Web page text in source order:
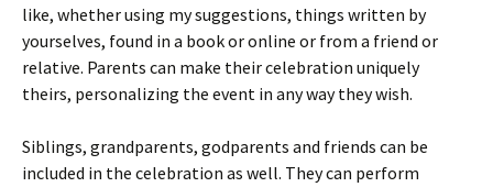
like, whether using my suggestions, things written by
yourselves, found in a book or online or from a friend or
relative. Parents can make their celebration uniquely
theirs, personalizing the event in any way they wish.
Siblings, grandparents, godparents and friends can be
included in the celebration as well. They can perform